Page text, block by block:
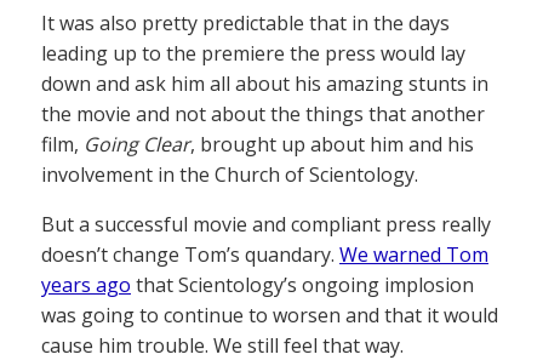
It was also pretty predictable that in the days
leading up to the premiere the press would lay
down and ask him all about his amazing stunts in
the movie and not about the things that another
film, Going Clear, brought up about him and his
involvement in the Church of Scientology.
But a successful movie and compliant press really
doesn’t change Tom’s quandary. We warned Tom
years ago that Scientology’s ongoing implosion
was going to continue to worsen and that it would
cause him trouble. We still feel that way.